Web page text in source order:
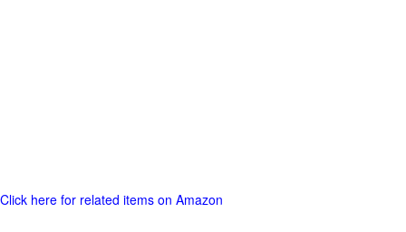
Click here for related items on Amazon